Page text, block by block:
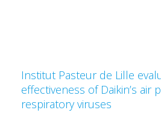
Institut Pasteur de Lille
effectiveness of Daikin’s air
respiratory viruses